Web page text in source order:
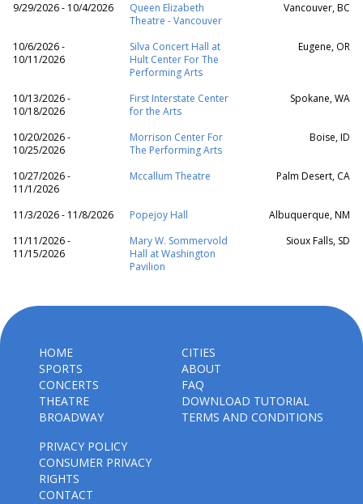
9/29/2026 - 10/4/2026
Queen Elizabeth
Theatre - Vancouver
Vancouver, BC
10/6/2026 -
10/11/2026
Silva Concert Hall at
Hult Center For The
Performing Arts
Eugene, OR
10/13/2026 -
10/18/2026
First Interstate Center
for the Arts
Spokane, WA
10/20/2026 -
10/25/2026
Morrison Center For
The Performing Arts
Boise, ID
10/27/2026 -
11/1/2026
Mccallum Theatre Palm Desert, CA
11/3/2026 - 11/8/2026 Popejoy Hall
Albuquerque, NM
11/11/2026 -
11/15/2026
Mary W. Sommervold
Hall at Washington
Pavilion
Sioux Falls, SD
HOME
SPORTS
CONCERTS
THEATRE
BROADWAY
CITIES
ABOUT
FAQ
DOWNLOAD TUTORIAL
TERMS AND CONDITIONS
PRIVACY POLICY
CONSUMER PRIVACY
RIGHTS
CONTACT